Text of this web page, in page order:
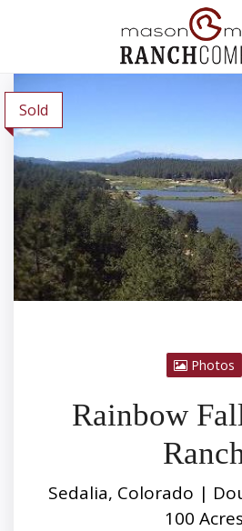
Sold
Photos
Rainbow
Sedalia, Colorado |
100 Acres